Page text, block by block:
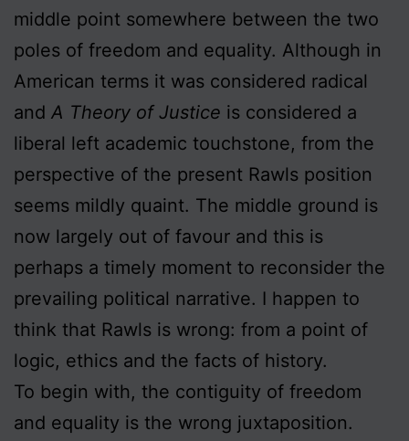
middle point somewhere between the two
poles of freedom and equality. Although in
American terms it was considered radical
and A Theory of Justice is considered a
liberal left academic touchstone, from the
perspective of the present Rawls position
seems mildly quaint. The middle ground is
now largely out of favour and this is
perhaps a timely moment to reconsider the
prevailing political narrative. I happen to
think that Rawls is wrong: from a point of
logic, ethics and the facts of history.
To begin with, the contiguity of freedom
and equality is the wrong juxtaposition.